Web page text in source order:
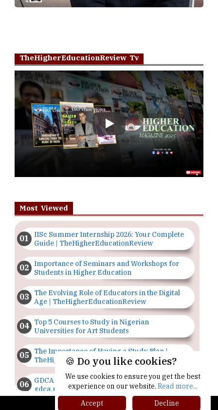
TheHigherEducationReview Tv
Play
Most Viewed
IISc Summer Internship 2026: Your Complete
Guide | TheHigherEducationReview
Importance of Seminars and Workshops for
Students in Higher Education
The Evolving Role of Educators in the Digital
Age | TheHigherEducationReview
Top 5 Courses to Study in Nigerian
Universities for Art Students
The Importance of Having a Study Plan |
TheHigherEducationReview
GDCA Result 2022 Declared On
gdca.maharashtra.gov.in |
TheHigherEducationReview
🍪 Do you like cookies?
We use cookies to ensure you get the best
experience on our website. Read more...
Accept
Decline